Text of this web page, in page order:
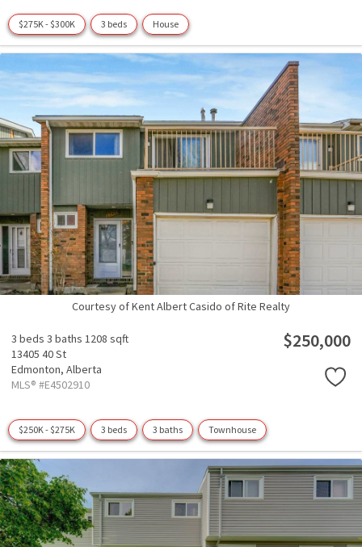
$275K - $300K 3 beds House
Courtesy of Kent Albert Casido of Rite Realty
3 beds 3 baths 1208 sqft
13405 40 St
Edmonton, Alberta
MLS® #E4502910
$250,000
$250K - $275K 3 beds 3 baths Townhouse